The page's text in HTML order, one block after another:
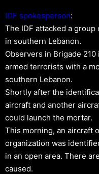
IDF spokesperson:
The IDF attacked a
in southern Lebanon.
Observers in Brigade
armed terrorists with a
southern Lebanon.
Shortly after the
aircraft and another
could launch the mortar.
This morning, an aircraft
organization was
in an open area. There
caused.